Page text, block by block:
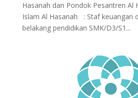
Hasanah dan Pondok Pesantren Al
Islam Al Hasanah : Staf keuangan
belakang pendidikan SMK/D3/S1...